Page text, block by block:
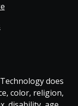
does
color, religion,